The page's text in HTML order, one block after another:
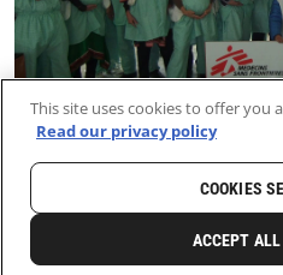
0 SHARE
HOMELATEST
This site uses cookies to offer you
Read our privacy policy
COOKIES
ACCEPT ALL